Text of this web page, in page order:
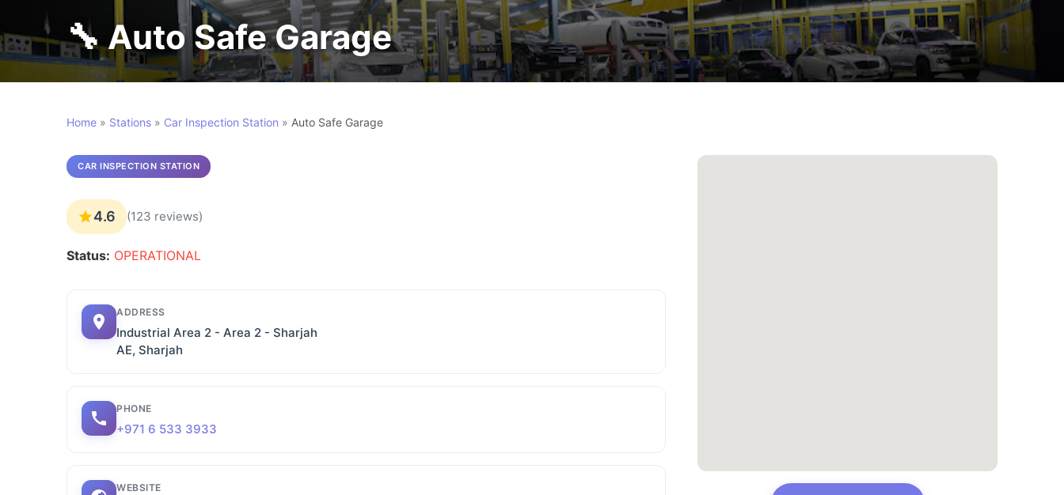
🔧 Auto Safe Garage
Home » Stations » Car Inspection Station » Auto Safe Garage
CAR INSPECTION STATION
4.6 (123 reviews)
Status: OPERATIONAL
ADDRESS
Industrial Area 2 - Area 2 - Sharjah
AE, Sharjah
PHONE
+971 6 533 3933
WEBSITE